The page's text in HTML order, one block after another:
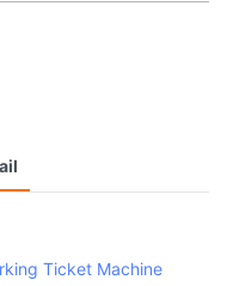
Ticket Machine